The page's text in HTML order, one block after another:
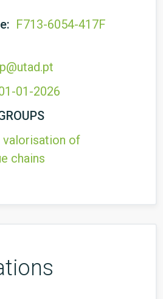
F713-6054-417F
01-2026
valorisation of
chains